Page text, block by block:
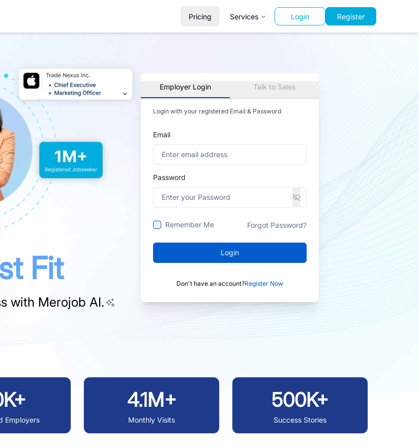
Pricing Services Login Register
Fit
with Merojob AI.
Employer Login Talk to Sales
Login with your registered Email & Password
Email
Password
Remember Me Forgot Password?
Login
Don't have an account?Register Now
Employers
4.1M+
Monthly Visits
500K+
Success Stories